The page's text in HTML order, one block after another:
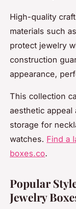
High-quality
materials such
protect jewelry
construction
appearance,
This collection
aesthetic appeal
storage for
watches. Find a
boxes.co.
Popular
Jewelry